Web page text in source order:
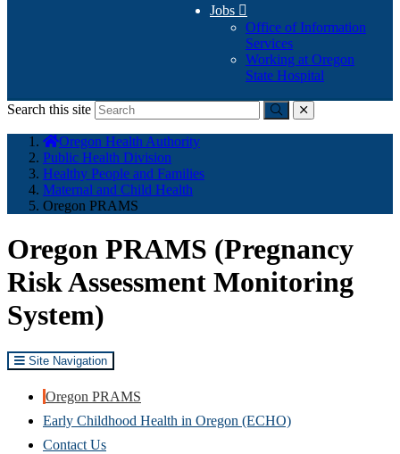
Jobs 
Office of Information
Services
Working at Oregon
State Hospital
Search this site
Submitclose
here:
Oregon Health Authority
Public Health Division
Healthy People and Families
Maternal and Child Health
Oregon PRAMS
Oregon PRAMS (Pregnancy
Risk Assessment Monitoring
System)
Site Navigation
Oregon PRAMS
Early Childhood Health in Oregon (ECHO)
Contact Us